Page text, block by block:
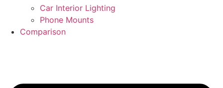
Car Interior Lighting
Phone Mounts
Comparison